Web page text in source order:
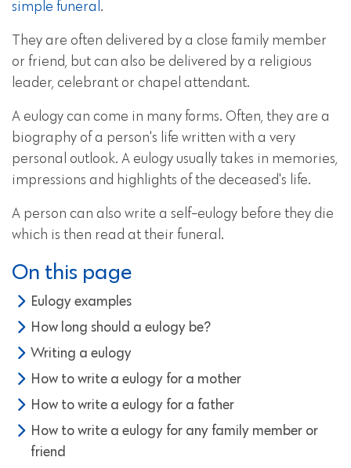
simple funeral .
They are often delivered by a close family member
or friend, but can also be delivered by a religious
leader, celebrant or chapel attendant.
A eulogy can come in many forms. Often, they are a
biography of a person's life written with a very
personal outlook. A eulogy usually takes in memories,
impressions and highlights of the deceased's life.
A person can also write a self-eulogy before they die
which is then read at their funeral.
On this page
Eulogy examples
How long should a eulogy be?
Writing a eulogy
How to write a eulogy for a mother
How to write a eulogy for a father
How to write a eulogy for any family member or
friend